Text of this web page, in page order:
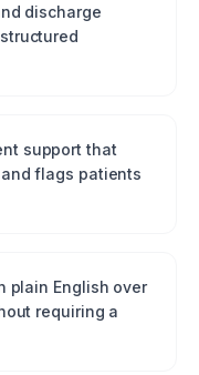
discharge
support that
flags patients
plain English over
requiring a